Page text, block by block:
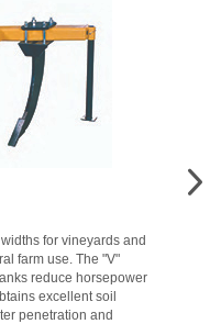
for vineyards and
farm use. The "V"
reduce horsepower
excellent soil
penetration and